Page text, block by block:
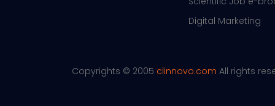
Digital Marketing
Copyrights © 2005 clinnovo.com All rights